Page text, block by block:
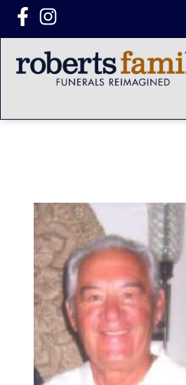
content